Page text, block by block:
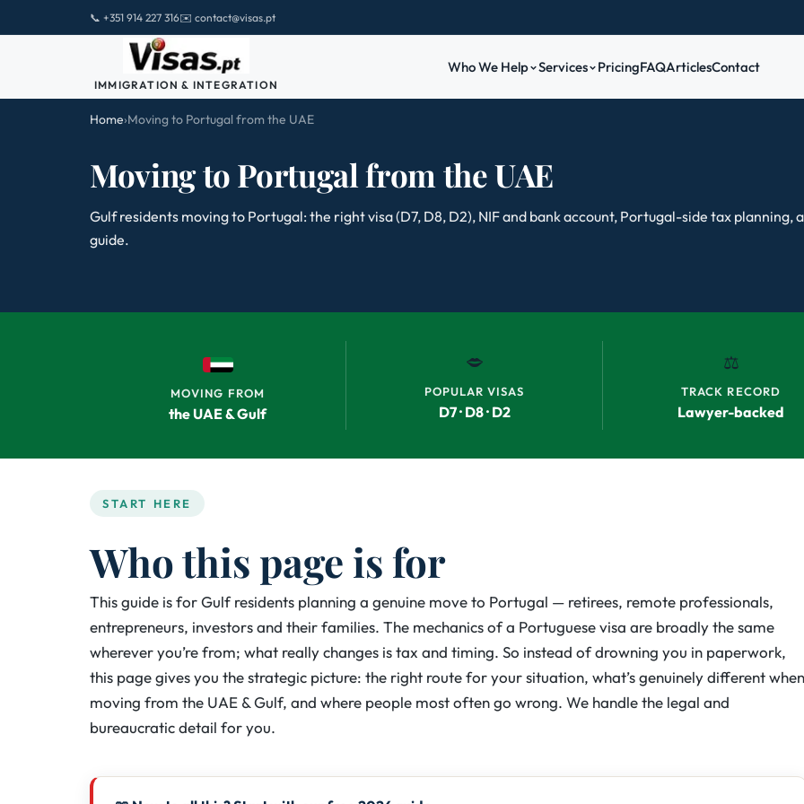
📞 +351 914 227 316✉️ contact@visas.pt
IMMIGRATION & INTEGRATION
Who We Help Services PricingFAQArticlesContact
Home›Moving to Portugal from the UAE
Moving to Portugal from the UAE
Gulf residents moving to Portugal: the right visa (D7, D8, D2), NIF and bank account, Portugal-side tax planning,
guide.
MOVING FROM
the UAE & Gulf
🗢
POPULAR VISAS
D7 · D8 · D2
⚖️
TRACK RECORD
Lawyer-backed
START HERE
Who this page is for
This guide is for Gulf residents planning a genuine move to Portugal — retirees, remote professionals,
entrepreneurs, investors and their families. The mechanics of a Portuguese visa are broadly the same
wherever you’re from; what really changes is tax and timing. So instead of drowning you in paperwork,
this page gives you the strategic picture: the right route for your situation, what’s genuinely different when
moving from the UAE & Gulf, and where people most often go wrong. We handle the legal and
bureaucratic detail for you.